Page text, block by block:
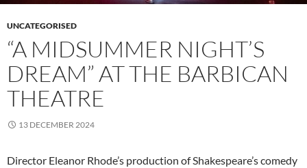
UNCATEGORISED
“A MIDSUMMER NIGHT’S
DREAM” AT THE BARBICAN
THEATRE
13 DECEMBER 2024
Director Eleanor Rhode’s production of Shakespeare’s comedy